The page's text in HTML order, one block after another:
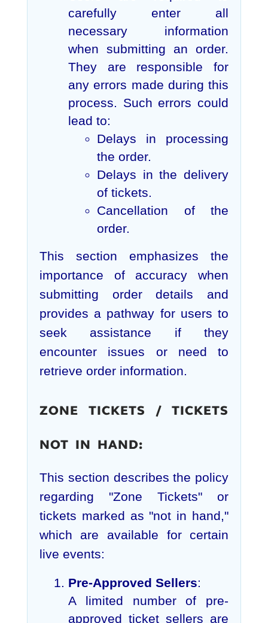
carefully enter all
necessary information
when submitting an order.
They are responsible for
any errors made during this
process. Such errors could
lead to:
Delays in processing
the order.
Delays in the delivery
of tickets.
Cancellation of the
order.
This section emphasizes the
importance of accuracy when
submitting order details and
provides a pathway for users to
seek assistance if they
encounter issues or need to
retrieve order information.
ZONE TICKETS / TICKETS
NOT IN HAND:
This section describes the policy
regarding "Zone Tickets" or
tickets marked as "not in hand,"
which are available for certain
live events:
Pre-Approved Sellers:
A limited number of pre-
approved ticket sellers are